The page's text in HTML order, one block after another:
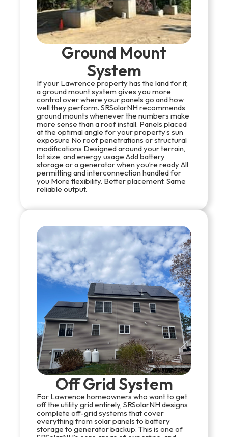
Ground Mount
System
If your Lawrence property has the land for it,
a ground mount system gives you more
control over where your panels go and how
well they perform. SRSolarNH recommends
ground mounts whenever the numbers make
more sense than a roof install. Panels placed
at the optimal angle for your property’s sun
exposure No roof penetrations or structural
modifications Designed around your terrain,
lot size, and energy usage Add battery
storage or a generator when you’re ready All
permitting and interconnection handled for
you More flexibility. Better placement. Same
reliable output.
Off Grid System
For Lawrence homeowners who want to get
off the utility grid entirely, SRSolarNH designs
complete off-grid systems that cover
everything from solar panels to battery
storage to generator backup. This is one of